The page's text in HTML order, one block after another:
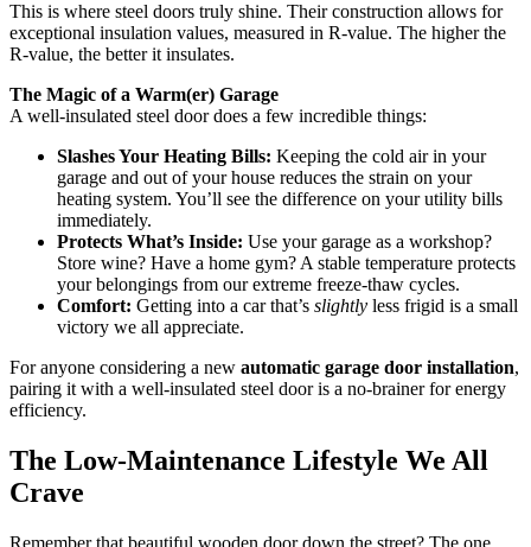
This is where steel doors truly shine. Their construction allows for
exceptional insulation values, measured in R-value. The higher the
R-value, the better it insulates.
The Magic of a Warm(er) Garage
A well-insulated steel door does a few incredible things:
Slashes Your Heating Bills: Keeping the cold air in your
garage and out of your house reduces the strain on your
heating system. You’ll see the difference on your utility bills
immediately.
Protects What’s Inside: Use your garage as a workshop?
Store wine? Have a home gym? A stable temperature protects
your belongings from our extreme freeze-thaw cycles.
Comfort: Getting into a car that’s slightly less frigid is a small
victory we all appreciate.
For anyone considering a new automatic garage door installation,
pairing it with a well-insulated steel door is a no-brainer for energy
efficiency.
The Low-Maintenance Lifestyle We All
Crave
Remember that beautiful wooden door down the street? The one